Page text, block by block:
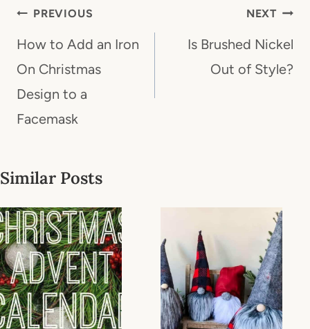
Post
navigation
PREVIOUS
How to Add an Iron
On Christmas
Design to a
Facemask
NEXT
Is Brushed Nickel
Out of Style?
Similar Posts